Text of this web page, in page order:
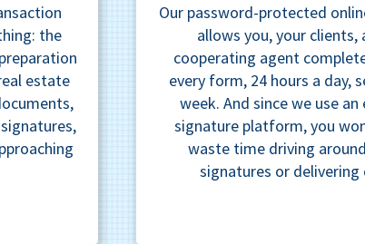
the
estate
Our password-protected
allows you, your clients,
cooperating agent
every form, 24 hours a day,
week. And since we use
signature platform, you
waste time driving
signatures or delivering